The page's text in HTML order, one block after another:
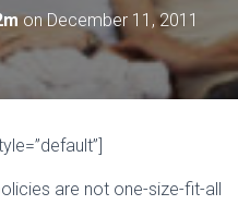
G
A
onDecember 11, 2011
are not one-size-fit-all